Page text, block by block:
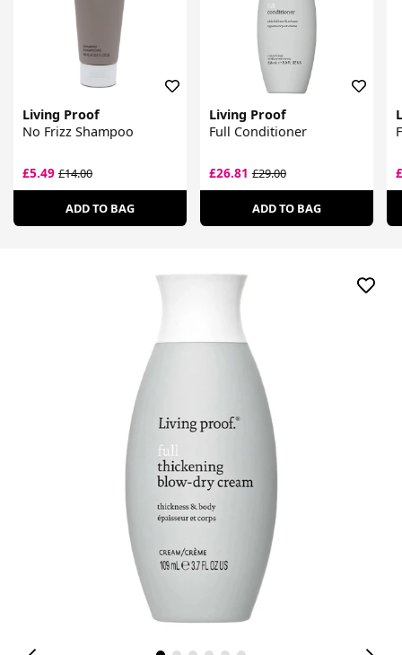
Living Proof
No Frizz Shampoo
£5.49 £14.00
ADD TO BAG
Living Proof
Full Conditioner
£26.81£29.00
ADD TO BAG